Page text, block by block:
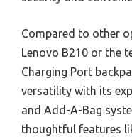
Compared to other
Lenovo B210 or the
Charging Port
versatility with its
and Add-A-Bag
thoughtful features